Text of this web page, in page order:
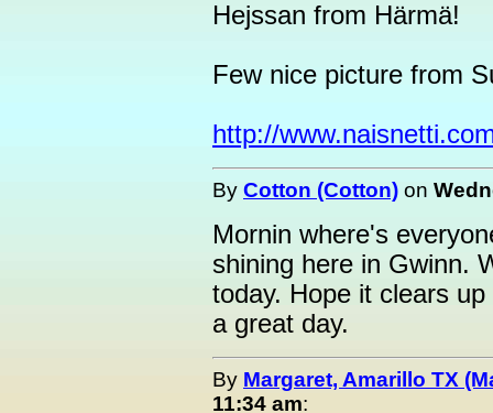
Hejssan from Härmä!
Few nice picture from
http://
By Cotton (Cotton) on
Mornin where's
shining here in Gwinn.
today. Hope it clears
a great day.
By Margaret, Amarillo TX
11:34 am: